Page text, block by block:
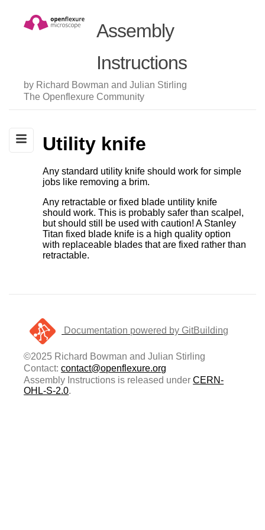
Assembly
Instructions
by Richard Bowman and Julian Stirling
The Openflexure Community
Utility knife
Any standard utility knife should work for simple
jobs like removing a brim.
Any retractable or fixed blade untility knife
should work. This is probably safer than scalpel,
but should still be used with caution! A Stanley
Titan fixed blade knife is a high quality option
with replaceable blades that are fixed rather than
retractable.
Documentation powered by GitBuilding
©2025 Richard Bowman and Julian Stirling
Contact:contact@openflexure.org
Assembly Instructions is released underCERN-
OHL-S-2.0.